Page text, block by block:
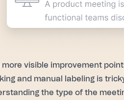
more visible improvement
and manual labeling is
the type of the